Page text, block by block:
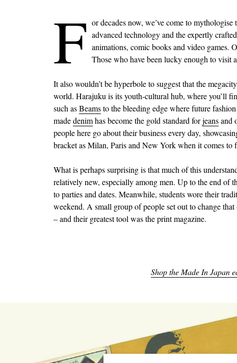
F or decades now, we’ve come to
advanced technology and the expertly
animations, comic books and video games.
Those who have been lucky enough to visit
It also wouldn’t be hyperbole to suggest that the
world. Harajuku is its youth-cultural hub, where you’ll
such asBeamsto the bleeding edge where future
madedenimhas become the gold standard forjeansand
people here go about their business every day,
bracket as Milan, Paris and New York when it comes to
What is perhaps surprising is that much of this
relatively new, especially among men. Up to the end of
to parties and dates. Meanwhile, students wore their
weekend. A small group of people set out to change
– and their greatest tool was the print magazine.
Shop the Made In Japan